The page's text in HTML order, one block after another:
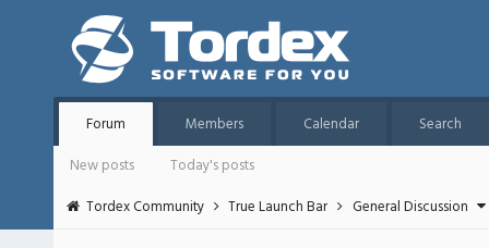
Forum Members Calendar
Search
New posts
Today's posts
Tordex Community
True Launch Bar General Discussion